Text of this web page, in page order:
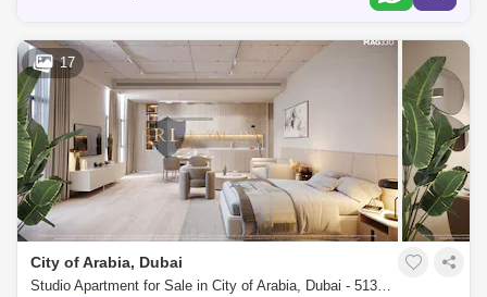
17
City of Arabia, Dubai
Studio Apartment for Sale in City of Arabia, Dubai - 5131995